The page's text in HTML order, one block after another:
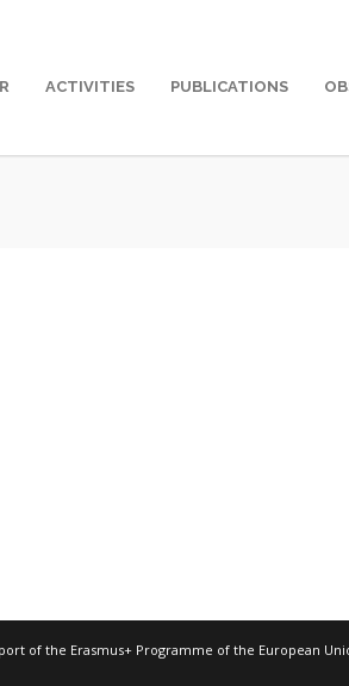
ACTIVITIES PUBLICATIONS
of the Erasmus+ Programme of the European